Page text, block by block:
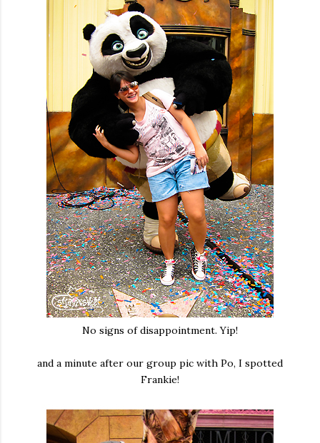
No signs of disappointment. Yip!
and a minute after our group pic with Po, I spotted
Frankie!